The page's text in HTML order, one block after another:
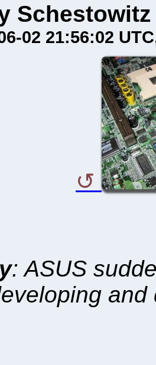
Schestowitz
02 21:56:02 UTC
: ASUS